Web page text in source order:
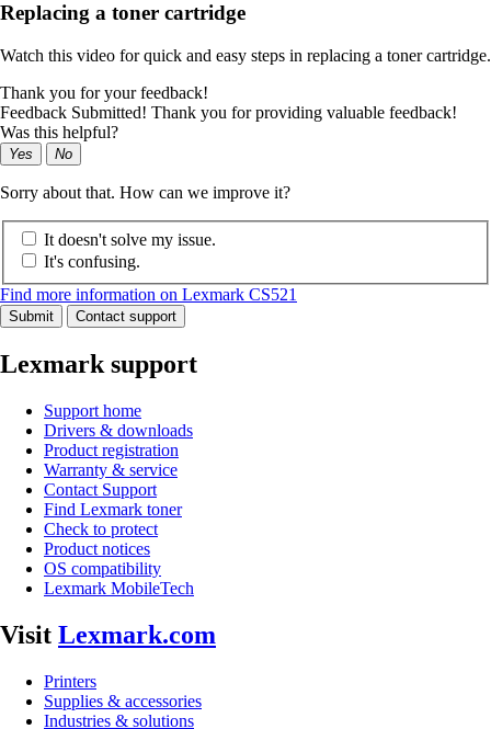
Replacing a toner cartridge
Watch this video for quick and easy steps in replacing a toner cartridge.
Thank you for your feedback!
Feedback Submitted! Thank you for providing valuable feedback!
Was this helpful?
Yes No
Sorry about that. How can we improve it?
It doesn't solve my issue.
It's confusing.
Find more information on Lexmark CS521
Submit Contact support
Lexmark support
Support home
Drivers & downloads
Product registration
Warranty & service
Contact Support
Find Lexmark toner
Check to protect
Product notices
OS compatibility
Lexmark MobileTech
Visit Lexmark.com
Printers
Supplies & accessories
Industries & solutions